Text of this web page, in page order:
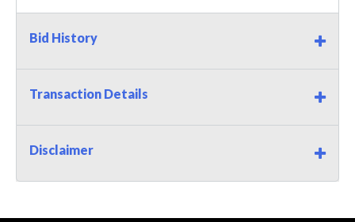
Bid History
Transaction Details
Disclaimer